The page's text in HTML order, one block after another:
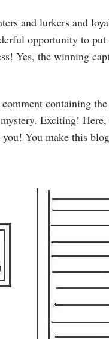
and lurkers and
opportunity to
Yes, the winning
containing
Exciting!
You make this